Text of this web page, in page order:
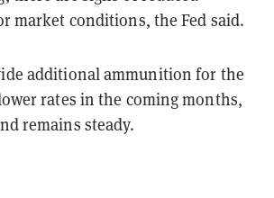
market conditions, the Fed said.
additional ammunition for the
rates in the coming months,
remains steady.